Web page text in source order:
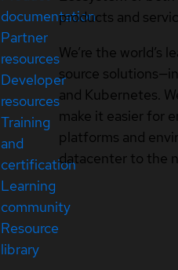
documentation
Partner
resources
Developer
resources
Training
and
certification
Learning
community
Resource
library
products and
We’re the world’s
source
and Kubernetes.
make it easier for
platforms and
datacenter to the